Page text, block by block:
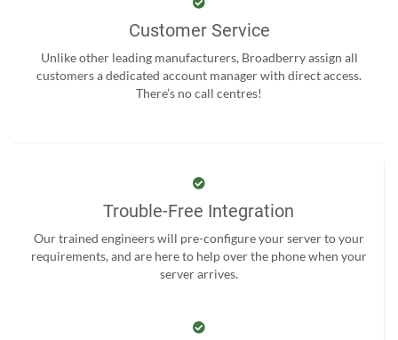
Customer Service
Unlike other leading manufacturers, Broadberry assign all
customers a dedicated account manager with direct access.
There’s no call centres!
Trouble-Free Integration
Our trained engineers will pre-configure your server to your
requirements, and are here to help over the phone when your
server arrives.